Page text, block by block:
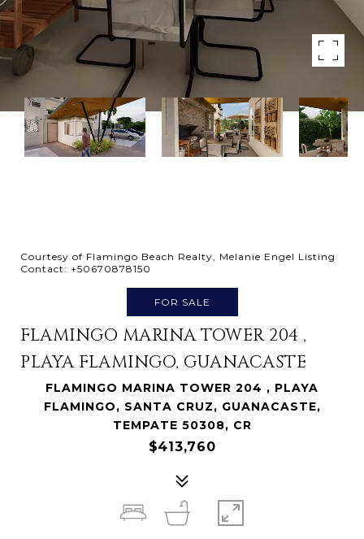
Courtesy of Flamingo Beach Realty, Melanie Engel Listing
Contact: +50670878150
FOR SALE
FLAMINGO MARINA TOWER 204 ,
PLAYA FLAMINGO, GUANACASTE
FLAMINGO MARINA TOWER 204 , PLAYA
FLAMINGO, SANTA CRUZ, GUANACASTE,
TEMPATE 50308, CR
$413,760